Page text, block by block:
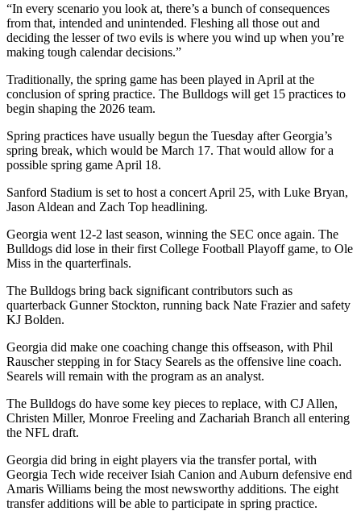
“In every scenario you look at, there’s a bunch of consequences
from that, intended and unintended. Fleshing all those out and
deciding the lesser of two evils is where you wind up when you’re
making tough calendar decisions.”
Traditionally, the spring game has been played in April at the
conclusion of spring practice. The Bulldogs will get 15 practices to
begin shaping the 2026 team.
Spring practices have usually begun the Tuesday after Georgia’s
spring break, which would be March 17. That would allow for a
possible spring game April 18.
Sanford Stadium is set to host a concert April 25, with Luke Bryan,
Jason Aldean and Zach Top headlining.
Georgia went 12-2 last season, winning the SEC once again. The
Bulldogs did lose in their first College Football Playoff game, to Ole
Miss in the quarterfinals.
The Bulldogs bring back significant contributors such as
quarterback Gunner Stockton, running back Nate Frazier and safety
KJ Bolden.
Georgia did make one coaching change this offseason, with Phil
Rauscher stepping in for Stacy Searels as the offensive line coach.
Searels will remain with the program as an analyst.
The Bulldogs do have some key pieces to replace, with CJ Allen,
Christen Miller, Monroe Freeling and Zachariah Branch all entering
the NFL draft.
Georgia did bring in eight players via the transfer portal, with
Georgia Tech wide receiver Isiah Canion and Auburn defensive end
Amaris Williams being the most newsworthy additions. The eight
transfer additions will be able to participate in spring practice.